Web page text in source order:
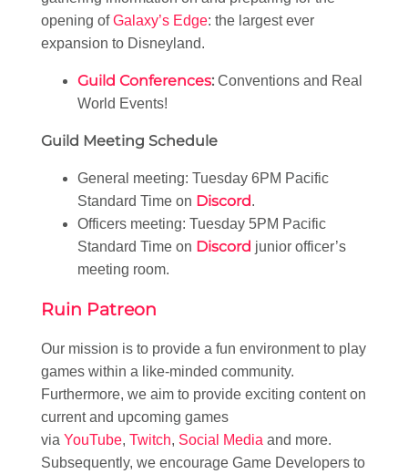
opening ofGalaxy’s Edge: the largest ever
expansion to Disneyland.
Guild Conferences: Conventions and Real
World Events!
Guild Meeting Schedule
General meeting: Tuesday 6PM Pacific
Standard Time on Discord.
Officers meeting: Tuesday 5PM Pacific
Standard Time on Discord junior officer’s
meeting room.
Ruin Patreon
Our mission is to provide a fun environment to play
games within a like-minded community.
Furthermore, we aim to provide exciting content on
current and upcoming games
via YouTube, Twitch, Social Media and more.
Subsequently, we encourage Game Developers to